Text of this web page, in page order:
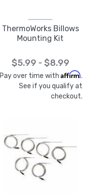
ThermoWorks Billows
Mounting Kit
$5.99 - $8.99
Pay over time with Affirm.
See if you qualify at
checkout.